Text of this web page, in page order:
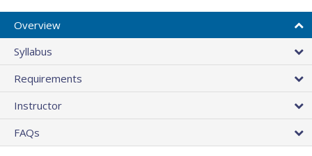
Overview
Syllabus
Requirements
Instructor
FAQs